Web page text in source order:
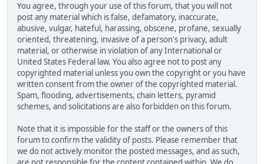
You agree, through your use of this forum, that you will not
post any material which is false, defamatory, inaccurate,
abusive, vulgar, hateful, harassing, obscene, profane, sexually
oriented, threatening, invasive of a person's privacy, adult
material, or otherwise in violation of any International or
United States Federal law. You also agree not to post any
copyrighted material unless you own the copyright or you have
written consent from the owner of the copyrighted material.
Spam, flooding, advertisements, chain letters, pyramid
schemes, and solicitations are also forbidden on this forum.
Note that it is impossible for the staff or the owners of this
forum to confirm the validity of posts. Please remember that
we do not actively monitor the posted messages, and as such,